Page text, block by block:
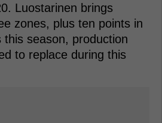
Luostarinen brings
zones, plus ten points in
this season, production
to replace during this